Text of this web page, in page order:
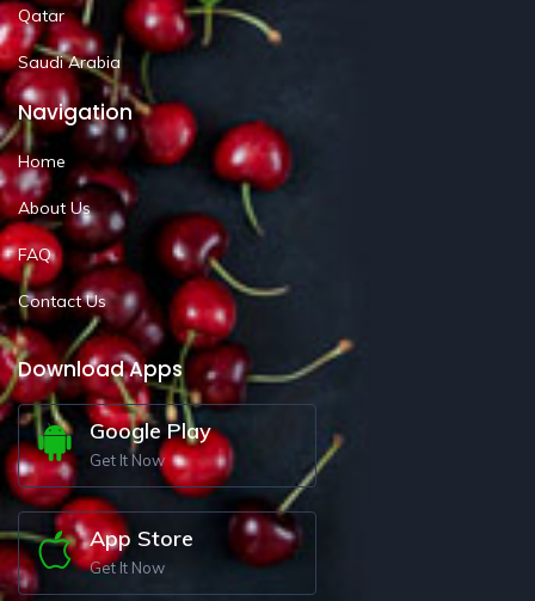
Qatar
Saudi Arabia
Navigation
Home
About Us
FAQ
Contact Us
Download Apps
Google Play
Get It Now
App Store
Get It Now